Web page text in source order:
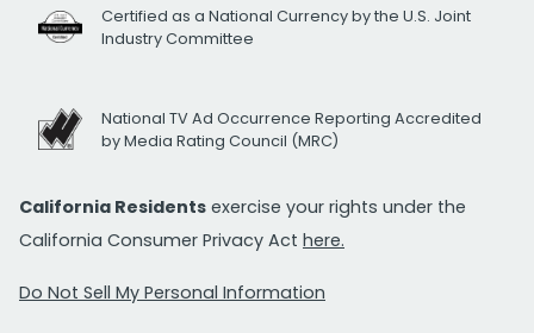
Certified as a National Currency by the U.S. Joint
Industry Committee
National TV Ad Occurrence Reporting Accredited
by Media Rating Council (MRC)
California Residents exercise your rights under the
California Consumer Privacy Act here.
Do Not Sell My Personal Information